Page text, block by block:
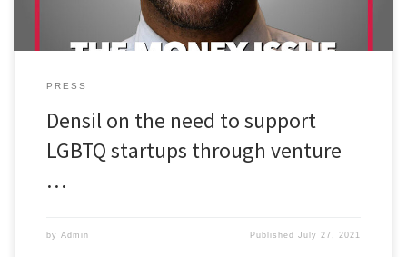
PRESS
Densil on the need to support
LGBTQ startups through venture
…
by Admin PublishedJuly 27, 2021